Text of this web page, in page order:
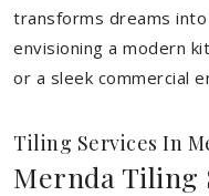
transforms dreams
envisioning a modern
or a sleek commercial
Tiling Services In
Mernda Tiling